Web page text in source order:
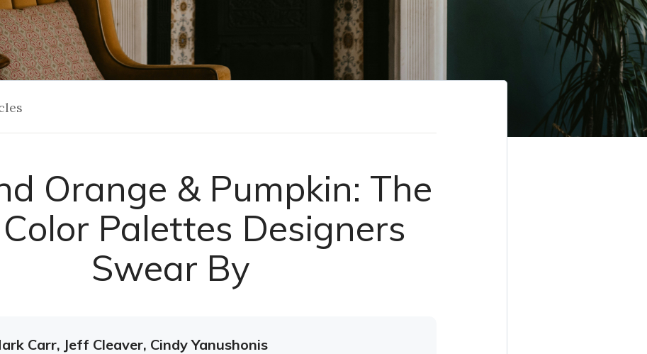
Orange & Pumpkin: The
Palettes Designers
Swear By
Carr, Jeff Cleaver, Cindy Yanushonis